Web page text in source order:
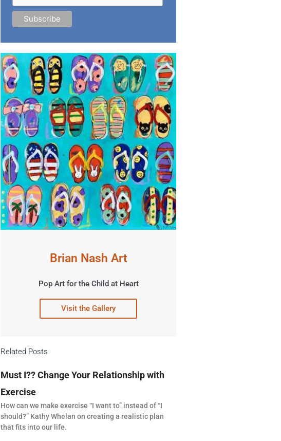
Brian Nash Art
Pop Art for the Child at Heart
Visit the Gallery
Related Posts
Must I?? Change Your Relationship with
Exercise
How can we make exercise “I want to” instead of “I
should?” Kathy Whelan on creating a realistic plan
that fits into our life.